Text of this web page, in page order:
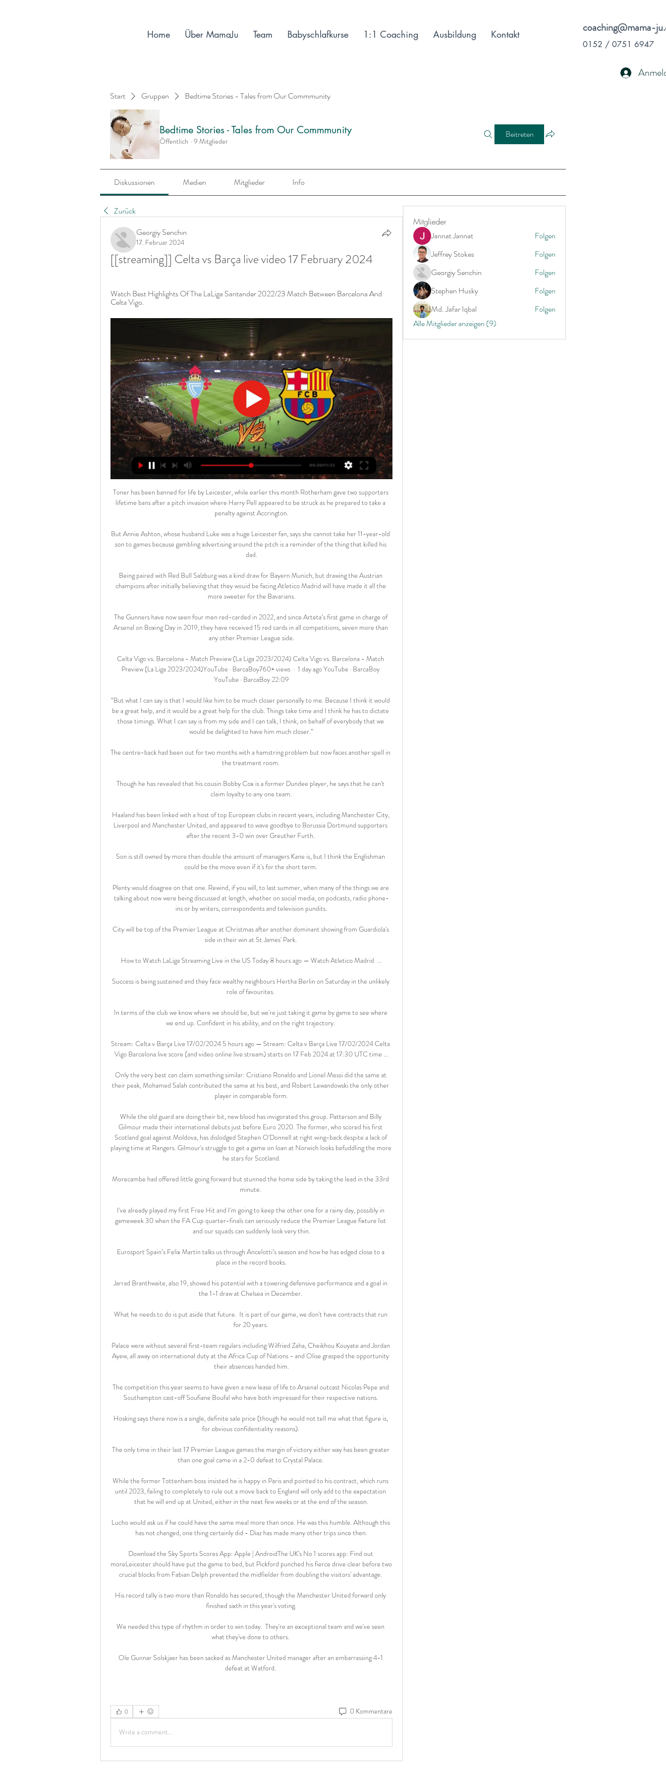
coaching@mama-
0152 / 0751 6947
Start Gruppen Bedtime Stories - Tales from Our Commmunity
Bedtime Stories - Tales from Our Commmunity
Öffentlich · 9 Mitglieder
Beitreten
Diskussionen Medien Mitglieder Info
Zurück
Georgiy Senchin
17. Februar 2024
[[streaming]] Celta vs Barça live video 17 February 2024
Watch Best Highlights Of The LaLiga Santander 2022/23 Match Between Barcelona And
Celta Vigo.
Toner has been banned for life by Leicester, while earlier this month Rotherham gave two supporters
lifetime bans after a pitch invasion where Harry Pell appeared to be struck as he prepared to take a
penalty against Accrington.
But Annie Ashton, whose husband Luke was a huge Leicester fan, says she cannot take her 11-year-old
son to games because gambling advertising around the pitch is a reminder of the thing that killed his
dad.
Being paired with Red Bull Salzburg was a kind draw for Bayern Munich, but drawing the Austrian
champions after initially believing that they wouid be facing Atletico Madrid will have made it all the
more sweeter for the Bavarians.
The Gunners have now seen four men red-carded in 2022, and since Arteta’s first game in charge of
Arsenal on Boxing Day in 2019, they have received 15 red cards in all competitions, seven more than
any other Premier League side.
Celta Vigo vs. Barcelona - Match Preview (La Liga 2023/2024) Celta Vigo vs. Barcelona - Match
Preview (La Liga 2023/2024)YouTube · BarcaBoy760+ views  ·  1 day ago YouTube · BarcaBoy
YouTube · BarcaBoy 22:09
“But what I can say is that I would like him to be much closer personally to me. Because I think it would
be a great help, and it would be a great help for the club. Things take time and I think he has to dictate
those timings. What I can say is from my side and I can talk, I think, on behalf of everybody that we
would be delighted to have him much closer.”
The centre-back had been out for two months with a hamstring problem but now faces another spell in
the treatment room.
Though he has revealed that his cousin Bobby Cox is a former Dundee player, he says that he can't
claim loyalty to any one team.
Haaland has been linked with a host of top European clubs in recent years, including Manchester City,
Liverpool and Manchester United, and appeared to wave goodbye to Borussia Dortmund supporters
after the recent 3-0 win over Greuther Furth.
Son is still owned by more than double the amount of managers Kane is, but I think the Englishman
could be the move even if it's for the short term.
Plenty would disagree on that one. Rewind, if you will, to last summer, when many of the things we are
talking about now were being discussed at length, whether on social media, on podcasts, radio phone-
ins or by writers, correspondents and television pundits.
City will be top of the Premier League at Christmas after another dominant showing from Guardiola's
side in their win at St James' Park.
How to Watch LaLiga Streaming Live in the US Today 8 hours ago — Watch Atletico Madrid  ...
Success is being sustained and they face wealthy neighbours Hertha Berlin on Saturday in the unlikely
role of favourites.
In terms of the club we know where we should be, but we're just taking it game by game to see where
we end up. Confident in his ability, and on the right trajectory.
Stream: Celta v Barça Live 17/02/2024 5 hours ago — Stream: Celta v Barça Live 17/02/2024 Celta
Vigo Barcelona live score (and video online live stream) starts on 17 Feb 2024 at 17:30 UTC time ...
Only the very best can claim something similar: Cristiano Ronaldo and Lionel Messi did the same at
their peak, Mohamed Salah contributed the same at his best, and Robert Lewandowski the only other
player in comparable form.
While the old guard are doing their bit, new blood has invigorated this group. Patterson and Billy
Gilmour made their international debuts just before Euro 2020. The former, who scored his first
Scotland goal against Moldova, has dislodged Stephen O'Donnell at right wing-back despite a lack of
playing time at Rangers. Gilmour's struggle to get a game on loan at Norwich looks befuddling the more
he stars for Scotland.
Morecambe had offered little going forward but stunned the home side by taking the lead in the 33rd
minute.
I've already played my first Free Hit and I'm going to keep the other one for a rainy day, possibly in
gameweek 30 when the FA Cup quarter-finals can seriously reduce the Premier League fixture list
and our squads can suddenly look very thin.
Eurosport Spain’s Felix Martin talks us through Ancelotti’s season and how he has edged close to a
place in the record books.
Jarrad Branthwaite, also 19, showed his potential with a towering defensive performance and a goal in
the 1-1 draw at Chelsea in December.
What he needs to do is put aside that future.  It is part of our game, we don't have contracts that run
for 20 years.
Palace were without several first-team regulars including Wilfried Zaha, Cheikhou Kouyate and Jordan
Ayew, all away on international duty at the Africa Cup of Nations - and Olise grasped the opportunity
their absences handed him.
The competition this year seems to have given a new lease of life to Arsenal outcast Nicolas Pepe and
Southampton cast-off Soufiane Boufal who have both impressed for their respective nations.
Hosking says there now is a single, definite sale price (though he would not tell me what that figure is,
for obvious confidentiality reasons).
The only time in their last 17 Premier League games the margin of victory either way has been greater
than one goal came in a 2-0 defeat to Crystal Palace.
While the former Tottenham boss insisted he is happy in Paris and pointed to his contract, which runs
until 2023, failing to completely to rule out a move back to England will only add to the expectation
that he will end up at United, either in the next few weeks or at the end of the season.
Lucho would ask us if he could have the same meal more than once. He was this humble. Although this
has not changed, one thing certainly did - Diaz has made many other trips since then.
Download the Sky Sports Scores App: Apple | AndroidThe UK's No 1 scores app: Find out
moreLeicester should have put the game to bed, but Pickford punched his fierce drive clear before two
crucial blocks from Fabian Delph prevented the midfielder from doubling the visitors' advantage.
His record tally is two more than Ronaldo has secured, though the Manchester United forward only
finished sixth in this year's voting.
We needed this type of rhythm in order to win today.  They're an exceptional team and we've seen
what they've done to others.
Ole Gunnar Solskjaer has been sacked as Manchester United manager after an embarrassing 4-1
defeat at Watford.
0 0 Kommentare
Write a comment...
Mitglieder
Jannat Jannat
Folgen
Jeffrey Stokes
Folgen
Georgiy Senchin
Folgen
Stephen Husky
Folgen
Md. Jafar Iqbal
Folgen
Alle Mitglieder anzeigen (9)
Home Über MamaJu Team Babyschlafkurse 1:1 Coaching Ausbildung Kontakt